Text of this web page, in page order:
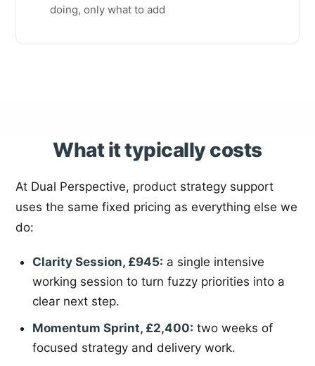
doing, only what to add
What it typically costs
At Dual Perspective, product strategy support
uses the same fixed pricing as everything else we
do:
Clarity Session, £945: a single intensive
working session to turn fuzzy priorities into a
clear next step.
Momentum Sprint, £2,400: two weeks of
focused strategy and delivery work.